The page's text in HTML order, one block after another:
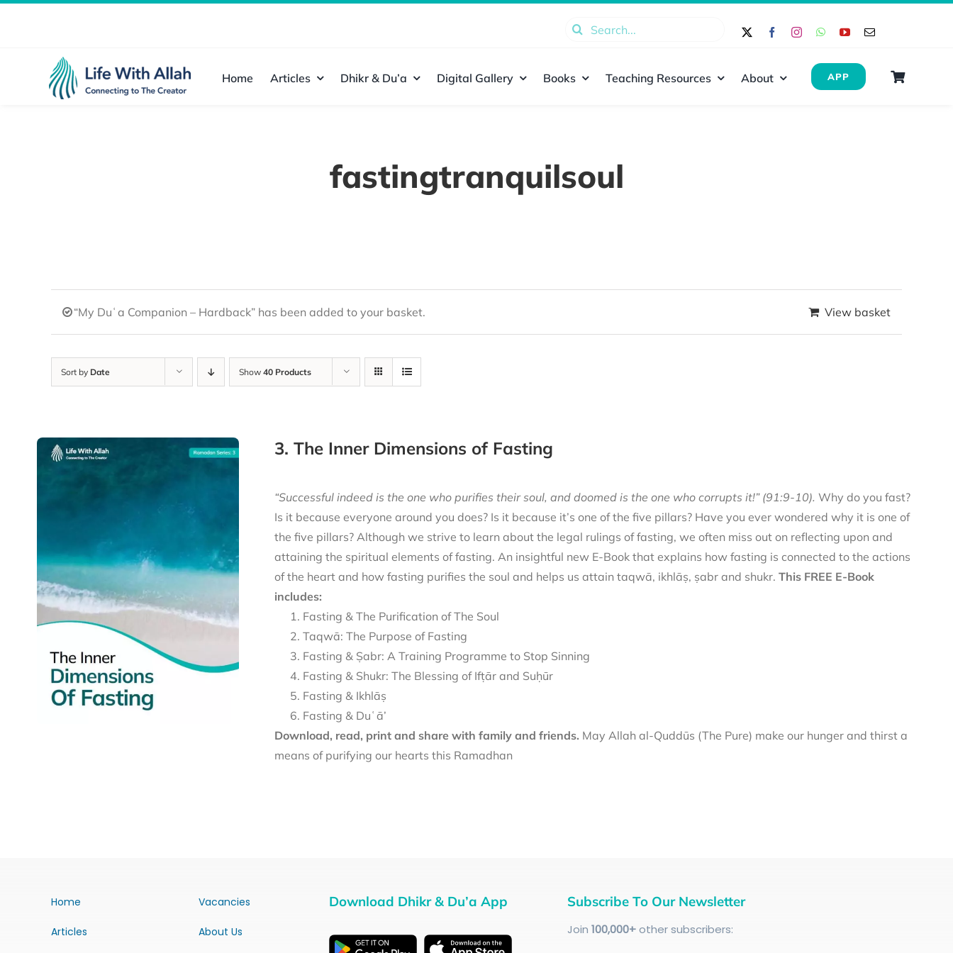
Search
Home Articles Dhikr & Du’a Digital Gallery Books Teaching Resources About APP
fastingtranquilsoul
“My Duʿa Companion – Hardback” has been added to your basket. View basket
Sort by Date Show 40 Products
3. The Inner Dimensions of Fasting
“Successful indeed is the one who purifies their soul, and doomed is the one who corrupts it!” (91:9-10). Why do you fast?
Is it because everyone around you does? Is it because it’s one of the five pillars? Have you ever wondered why it is one of
the five pillars? Although we strive to learn about the legal rulings of fasting, we often miss out on reflecting upon and
attaining the spiritual elements of fasting. An insightful new E-Book that explains how fasting is connected to the actions
of the heart and how fasting purifies the soul and helps us attain taqwā, ikhlāṣ, ṣabr and shukr. This FREE E-Book
includes:
Fasting & The Purification of The Soul
Taqwā: The Purpose of Fasting
Fasting & Ṣabr: A Training Programme to Stop Sinning
Fasting & Shukr: The Blessing of Ifṭār and Suḥūr
Fasting & Ikhlāṣ
Fasting & Duʿā’
Download, read, print and share with family and friends. May Allah al-Quddūs (The Pure) make our hunger and thirst a
means of purifying our hearts this Ramadhan
Home
Articles
Vacancies
About Us
Download Dhikr & Du’a App Subscribe To Our Newsletter
Join 100,000+other subscribers: